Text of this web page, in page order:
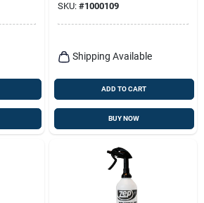
SKU: #1000109
Shipping Available
ADD TO CART
BUY NOW